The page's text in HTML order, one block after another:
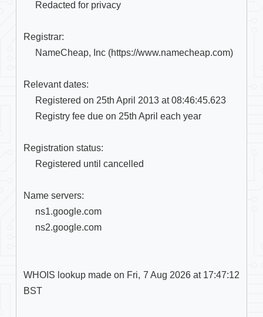
Registrar:
Relevant dates:
Registration status:
Name servers:
WHOIS lookup made on Fri, 7 Aug 2026 at 17:47:12
BST